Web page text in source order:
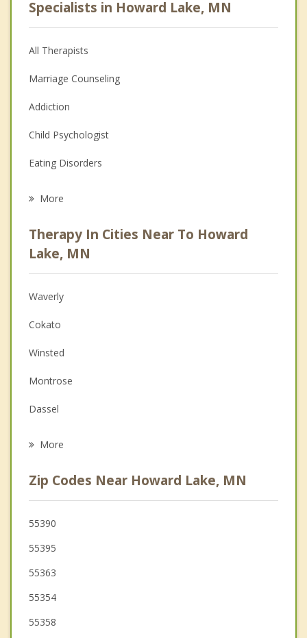
Specialists in Howard Lake, MN
All Therapists
Marriage Counseling
Addiction
Child Psychologist
Eating Disorders
Anger Management
Christian Counseling
Couples Counseling
Depression
Family Counseling
Grief Counseling
Psychotherapist
More
Therapy In Cities Near To Howard
Lake, MN
Waverly
Cokato
Winsted
Montrose
Dassel
Watertown
Delano
More
Zip Codes Near Howard Lake, MN
55390
55395
55363
55354
55358